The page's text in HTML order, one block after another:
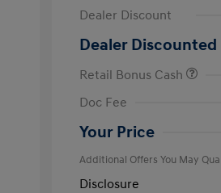
Dealer Discount
Dealer Discounted
Retail Bonus Cash
Doc Fee
Your Price
Additional Offers You May
Disclosure